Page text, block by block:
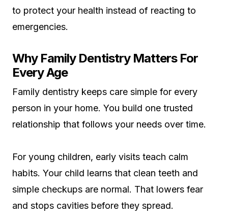
to protect your health instead of reacting to
emergencies.
Why Family Dentistry Matters For
Every Age
Family dentistry keeps care simple for every
person in your home. You build one trusted
relationship that follows your needs over time.
For young children, early visits teach calm
habits. Your child learns that clean teeth and
simple checkups are normal. That lowers fear
and stops cavities before they spread.